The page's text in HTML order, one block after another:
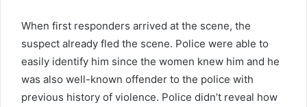
When first responders arrived at the scene, the
suspect already fled the scene. Police were able to
easily identify him since the women knew him and he
was also well-known offender to the police with
previous history of violence. Police didn’t reveal how